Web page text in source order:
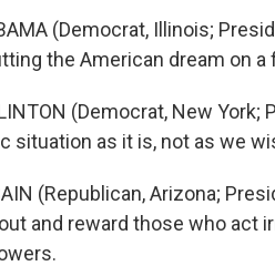
(Democrat, Illinois;
the American dream on a
(Democrat, New
situation as it is, not as we
(Republican, Arizona;
and reward those who act